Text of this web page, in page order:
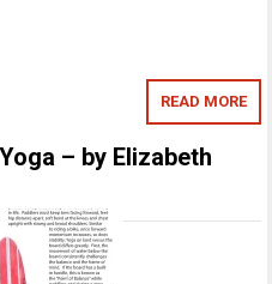
READ MORE
– by Elizabeth